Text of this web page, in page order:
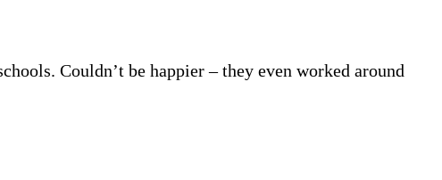
Couldn’t be happier – they even worked around